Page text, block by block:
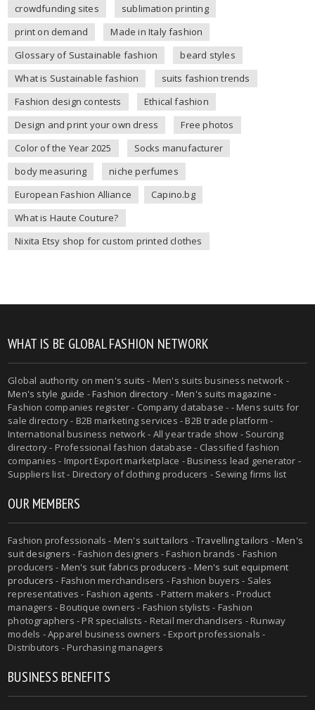
crowdfunding sites
sublimation printing
print on demand
Made in Italy fashion
Glossary of Sustainable fashion
beard styles
What is Sustainable fashion
suits fashion trends
Fashion design contests
Ethical fashion
Design and print your own dress
Free photos
Color of the Year 2025
Socks manufacturer
body measuring
niche perfumes
European Fashion Alliance
Capino.bg
What is Haute Couture?
Nixita Etsy shop for custom printed clothes
WHAT IS BE GLOBAL FASHION NETWORK
Global authority onmen's suits - Men's suits business network -
Men's style guide -Fashion directory -Men's suits magazine -
Fashion companies register - Company database - - Mens suits for
sale directory - B2B marketing services - B2B trade platform -
International business network - All year trade show - Sourcing
directory - Professional fashion database - Classified fashion
companies - Import Export marketplace - Business lead generator -
Suppliers list - Directory of clothing producers - Sewing firms list
OUR MEMBERS
Fashion professionals - Men's suit tailors -Travelling tailors -Men's
suit designers - Fashion designers - Fashion brands - Fashion
producers - Men's suit fabrics producers - Men's suit equipment
producers - Fashion merchandisers - Fashion buyers - Sales
representatives - Fashion agents - Pattern makers - Product
managers - Boutique owners - Fashion stylists - Fashion
photographers - PR specialists - Retail merchandisers - Runway
models - Apparel business owners - Export professionals -
Distributors - Purchasing managers
BUSINESS BENEFITS